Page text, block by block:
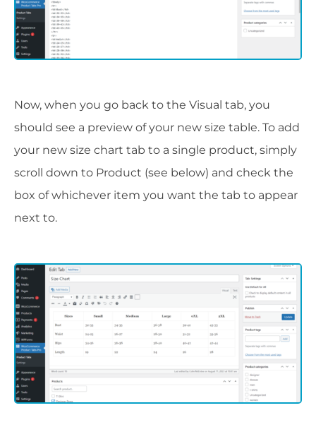
Now, when you go back to the Visual tab, you
should see a preview of your new size table. To add
your new size chart tab to a single product, simply
scroll down to Product (see below) and check the
box of whichever item you want the tab to appear
next to.